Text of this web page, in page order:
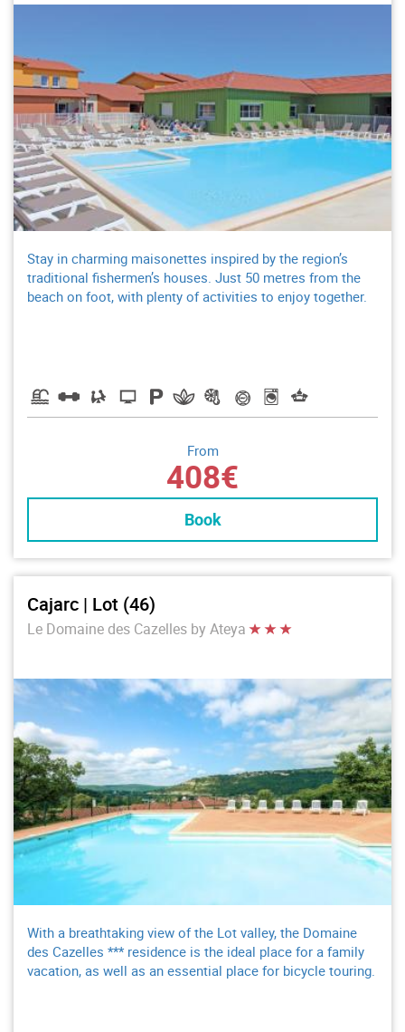
Stay in charming maisonettes inspired by the region’s
traditional fishermen’s houses. Just 50 metres from the
beach on foot, with plenty of activities to enjoy together.
From
408€
Book
Cajarc | Lot (46)
Le Domaine des Cazelles by Ateya
With a breathtaking view of the Lot valley, the Domaine
des Cazelles *** residence is the ideal place for a family
vacation, as well as an essential place for bicycle touring.